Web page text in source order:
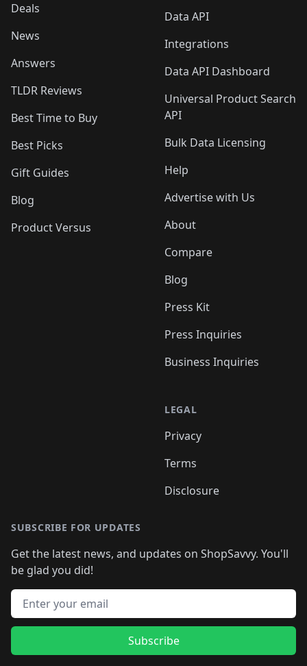
Deals
News
Answers
TLDR Reviews
Best Time to Buy
Best Picks
Gift Guides
Blog
Product Versus
Data API
Integrations
Data API Dashboard
Universal Product Search
API
Bulk Data Licensing
Help
Advertise with Us
About
Compare
Blog
Press Kit
Press Inquiries
Business Inquiries
LEGAL
Privacy
Terms
Disclosure
SUBSCRIBE FOR UPDATES
Get the latest news, and updates on ShopSavvy. You'll
be glad you did!
Email address
Subscribe